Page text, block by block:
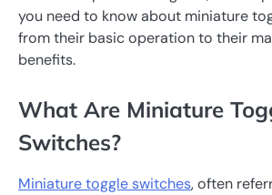
you need to know about miniature
from their basic operation to their
benefits.
What Are Miniature
Switches?
Miniature toggle switches, often